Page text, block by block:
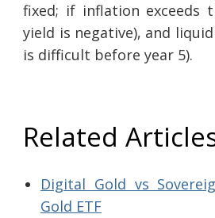
fixed; if inflation exceeds
yield is negative), and
is difficult before year 5).
Related
Digital Gold vs
Gold ETF